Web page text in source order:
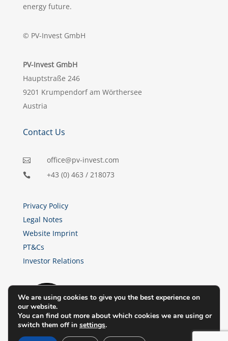
energy future.
© PV-Invest GmbH
PV-Invest GmbH
Hauptstraße 246
9201 Krumpendorf am Wörthersee
Austria
Contact Us
 office@pv-invest.com
 +43 (0) 463 / 218073
Privacy Policy
Legal Notes
Website Imprint
PT&Cs
Investor Relations
We are using cookies to give you the best experience on
our website.
You can find out more about which cookies we are using or
switch them off in settings.